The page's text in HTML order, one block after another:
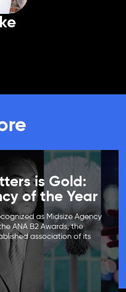
is Gold:
of the Year
as Midsize Agency
ANA B2 Awards, the
association of its